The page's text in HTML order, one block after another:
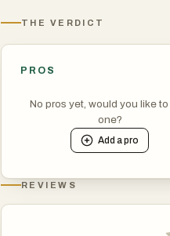
From a single character,
THE VERDICT
PROS
No pros yet, would you like
one?
Add apro
REVIEWS